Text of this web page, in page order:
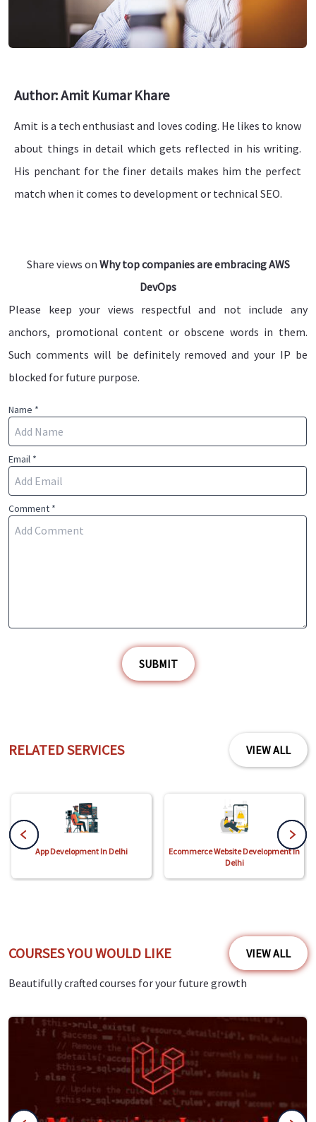
Author: Amit Kumar Khare
Amit is a tech enthusiast and loves coding. He likes to know
about things in detail which gets reflected in his writing.
His penchant for the finer details makes him the perfect
match when it comes to development or technical SEO.
Share views on Why top companies are embracing AWS
DevOps
Please keep your views respectful and not include any
anchors, promotional content or obscene words in them.
Such comments will be definitely removed and your IP be
blocked for future purpose.
Name *
Email *
Comment *
SUBMIT
RELATED SERVICES VIEW ALL
App Development In Delhi
Ecommerce Website Development In
Delhi
COURSES YOU WOULD LIKE VIEW ALL
Beautifully crafted courses for your future growth